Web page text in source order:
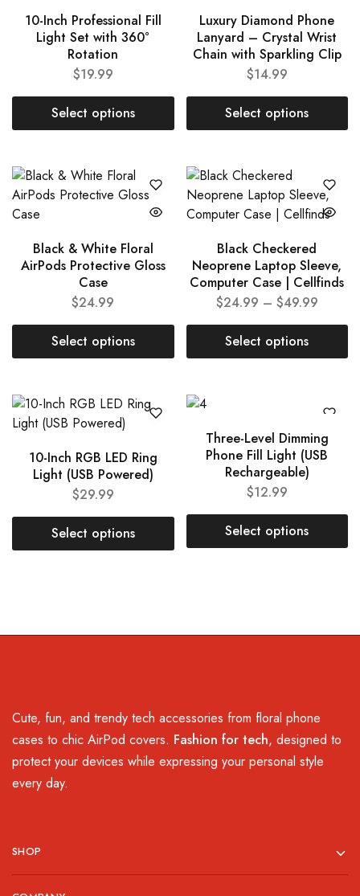
10-Inch Professional Fill
Light Set with 360°
Rotation
$19.99
Select options
Luxury Diamond Phone
Lanyard – Crystal Wrist
Chain with Sparkling Clip
$14.99
Select options
Black & White Floral
AirPods Protective Gloss
Case
$24.99
Select options
Black Checkered
Neoprene Laptop Sleeve,
Computer Case | Cellfinds
$24.99 – $49.99
Select options
10-Inch RGB LED Ring
Light (USB Powered)
$29.99
Select options
Three-Level Dimming
Phone Fill Light (USB
Rechargeable)
$12.99
Select options
Cute, fun, and trendy tech accessories from floral phone
cases to chic AirPod covers. Fashion for tech, designed to
protect your devices while expressing your personal style
every day.
SHOP